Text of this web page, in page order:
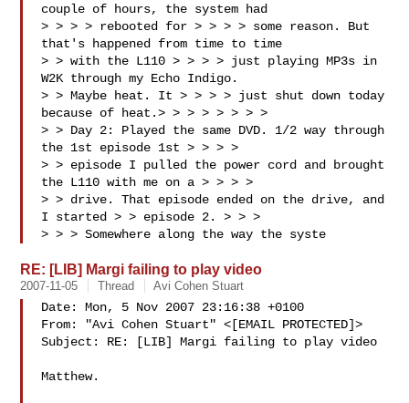
couple of hours, the system had
> > > > rebooted for > > > > some reason. But
that's happened from time to time
> > with the L110 > > > > just playing MP3s in
W2K through my Echo Indigo.
> > Maybe heat. It > > > > just shut down today
because of heat.> > > > > > > >
> > Day 2: Played the same DVD. 1/2 way through
the 1st episode 1st > > > >
> > episode I pulled the power cord and brought
the L110 with me on a > > > >
> > drive. That episode ended on the drive, and
I started > > episode 2. > > >
> > > Somewhere along the way the syste
RE: [LIB] Margi failing to play video
2007-11-05 Thread Avi Cohen Stuart
Date: Mon, 5 Nov 2007 23:16:38 +0100
From: "Avi Cohen Stuart" <[EMAIL PROTECTED]>
Subject: RE: [LIB] Margi failing to play video
Matthew.